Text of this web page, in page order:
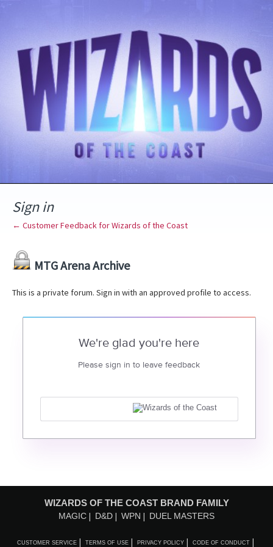
Sign in
← Customer Feedback for Wizards of the Coast
MTG Arena Archive
This is a private forum. Sign in with an approved profile to access.
We're glad you're here
Please sign in to leave feedback
WIZARDS OF THE COAST BRAND FAMILY
MAGIC D&D WPN DUEL MASTERS
CUSTOMER SERVICE TERMS OF USE PRIVACY POLICY CODE OF CONDUCT